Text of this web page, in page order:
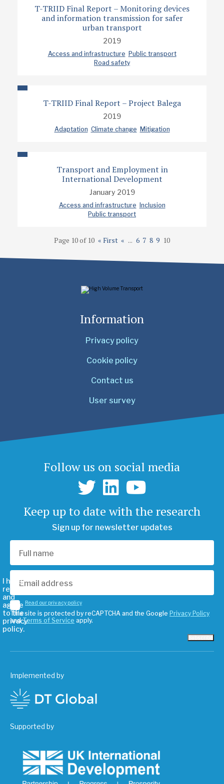
T-TRIID Final Report – Monitoring devices
and information transmission for safer
urban transport
2019
Access and infrastructure Public transport
Road safety
T-TRIID Final Report – Project Balega
2019
Adaptation Climate change Mitigation
Transport and Employment in
International Development
January 2019
Access and infrastructure
Inclusion
Public transport
Page 10 of 10 « First « ... 6 7 8 9 10
Information
Privacy policy
Cookie policy
Contact us
User survey
Follow us on social media
Keep up to date with the research
Sign up for newsletter updates
I have
read
and
agree
to the
privacy
policy.
Read our privacy policy
This site is protected by reCAPTCHA and the Google Privacy Policy
andTerms of Service apply.
Implemented by
Supported by